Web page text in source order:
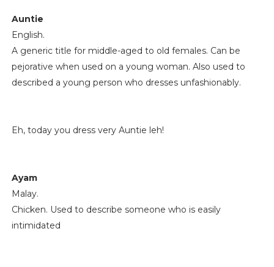
Auntie
English.
A generic title for middle-aged to old females. Can be
pejorative when used on a young woman. Also used to
described a young person who dresses unfashionably.
Eh, today you dress very Auntie leh!
Ayam
Malay.
Chicken. Used to describe someone who is easily
intimidated